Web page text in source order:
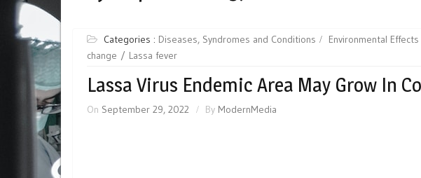
Categories : Diseases, Syndromes and Conditions Environmental Effects
change
Lassa fever
Lassa Virus Endemic Area May Grow In
On September 29, 2022 By ModernMedia